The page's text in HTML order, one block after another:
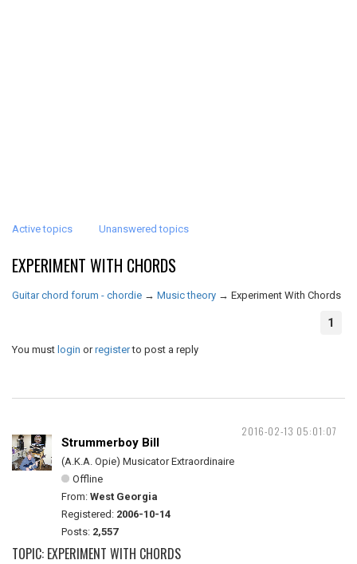
Active topics Unanswered topics
EXPERIMENT WITH CHORDS
Guitar chord forum - chordie → Music theory → Experiment With Chords
1
You must login orregisterto post a reply
2016-02-13 05:01:07
Strummerboy Bill
(A.K.A. Opie) Musicator Extraordinaire
Offline
From: West Georgia
Registered: 2006-10-14
Posts: 2,557
TOPIC: EXPERIMENT WITH CHORDS